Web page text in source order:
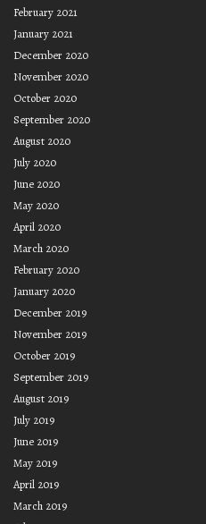
February 2021
January 2021
December 2020
November 2020
October 2020
September 2020
August 2020
July 2020
June 2020
May 2020
April 2020
March 2020
February 2020
January 2020
December 2019
November 2019
October 2019
September 2019
August 2019
July 2019
June 2019
May 2019
April 2019
March 2019